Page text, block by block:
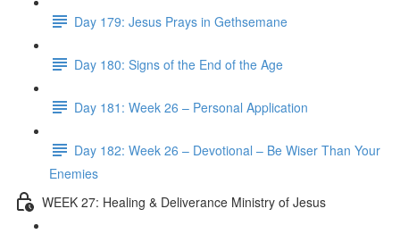
Day 179: Jesus Prays in Gethsemane
Day 180: Signs of the End of the Age
Day 181: Week 26 – Personal Application
Day 182: Week 26 – Devotional – Be Wiser Than Your
Enemies
WEEK 27: Healing & Deliverance Ministry of Jesus